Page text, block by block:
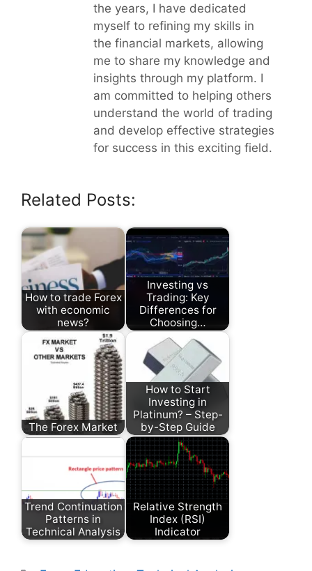
the years, I have dedicated
myself to refining my skills in
the financial markets, allowing
me to share my knowledge and
insights through my platform. I
am committed to helping others
understand the world of trading
and develop effective strategies
for success in this exciting field.
Related Posts:
How to trade Forex
with economic
news?
Investing vs
Trading: Key
Differences for
Choosing…
The Forex Market
How to Start
Investing in
Platinum? – Step-
by-Step Guide
Trend Continuation
Patterns in
Technical Analysis
Relative Strength
Index (RSI)
Indicator